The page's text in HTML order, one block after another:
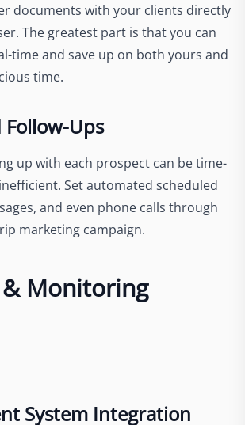
documents with your clients directly
The greatest part is that you can
time and save up on both yours and
time.
Ups
up with each prospect can be time-
Set automated scheduled
and even phone calls through
marketing campaign.
Monitoring
System Integration